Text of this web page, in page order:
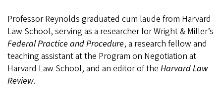
Professor Reynolds graduated cum laude from Harvard
Law School, serving as a researcher for Wright & Miller’s
Federal Practice and Procedure, a research fellow and
teaching assistant at the Program on Negotiation at
Harvard Law School, and an editor of the Harvard Law
Review.